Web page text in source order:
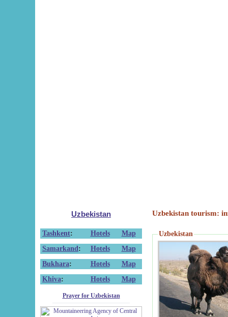
Uzbekistan
Tashkent: Hotels
Map
Samarkand : Hotels
Map
Bukhara: Hotels
Map
Khiva: Hotels Map
Prayer for Uzbekistan
Uzbekistan tourism:
Uzbekistan